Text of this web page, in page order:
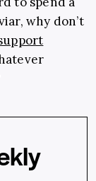
why don’t